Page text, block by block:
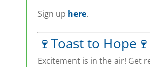
Sign up here.
🍷Toast to Hope🍷
Excitement is in the air! Get